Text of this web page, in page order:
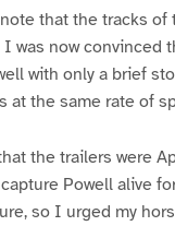
that the tracks of
was now convinced
with only a brief
at the same rate of
the trailers were
Powell alive
so I urged my